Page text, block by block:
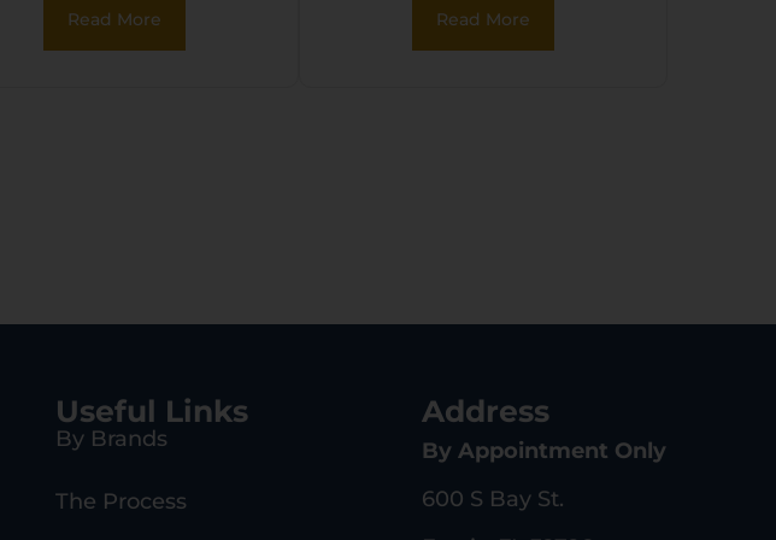
Handles/Adj. Strap
Read More Read More
Useful Links
By Brands
The Process
Address
By Appointment Only
600 S Bay St.